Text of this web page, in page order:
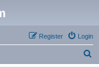
Login
Register